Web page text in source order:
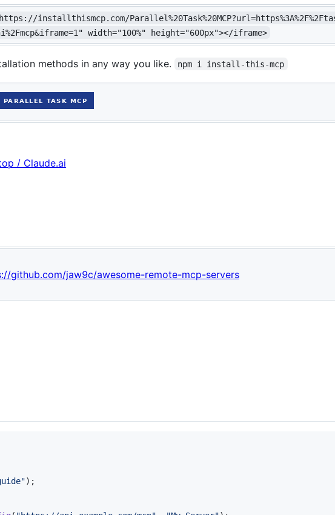
installthismcp.com/
width="100%" height="600px"></iframe>
methods in any way you like. npm i install-this-mcp
/ Claude.ai
github.com/jaw9c/awesome-remote-mcp-servers
) ;